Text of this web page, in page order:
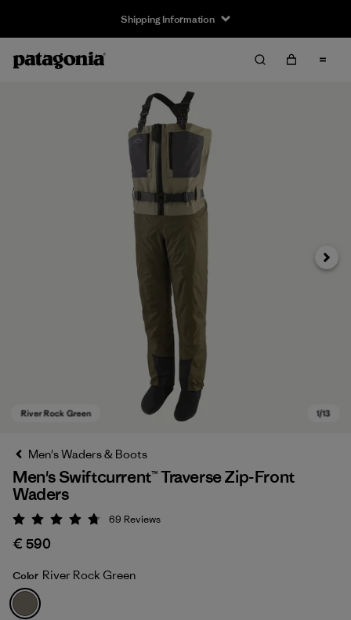
Shipping Information
River Rock Green
Next
Men's Waders & Boots
Men's Swiftcurrent™ Traverse Zip-Front
Waders
Rating: 4.8 / 5
69 Reviews
€ 590
Color River Rock Green